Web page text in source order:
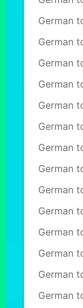
German
German
German
German
German
German
German
German
German
German
German
German
German
German